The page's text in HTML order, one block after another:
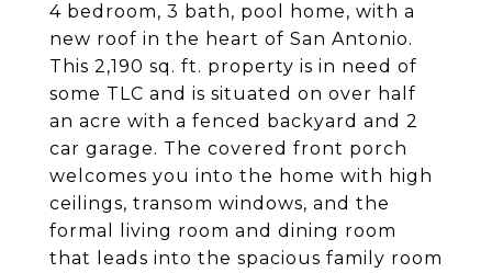
4 bedroom, 3 bath, pool home, with a
new roof in the heart of San Antonio.
This 2,190 sq. ft. property is in need of
some TLC and is situated on over half
an acre with a fenced backyard and 2
car garage. The covered front porch
welcomes you into the home with high
ceilings, transom windows, and the
formal living room and dining room
that leads into the spacious family room